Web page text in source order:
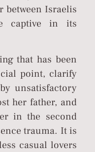
between Israelis
captive in its
that has been
point, clarify
unsatisfactory
her father, and
in the second
trauma. It is
casual lovers